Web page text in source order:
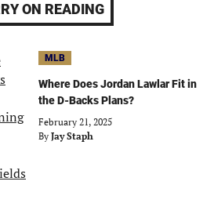
ON READING
MLB
Where Does Jordan Lawlar Fit in
the D-Backs Plans?
February 21, 2025
By Jay Staph